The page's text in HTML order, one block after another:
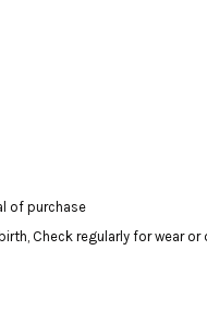
of purchase
Check regularly for wear or